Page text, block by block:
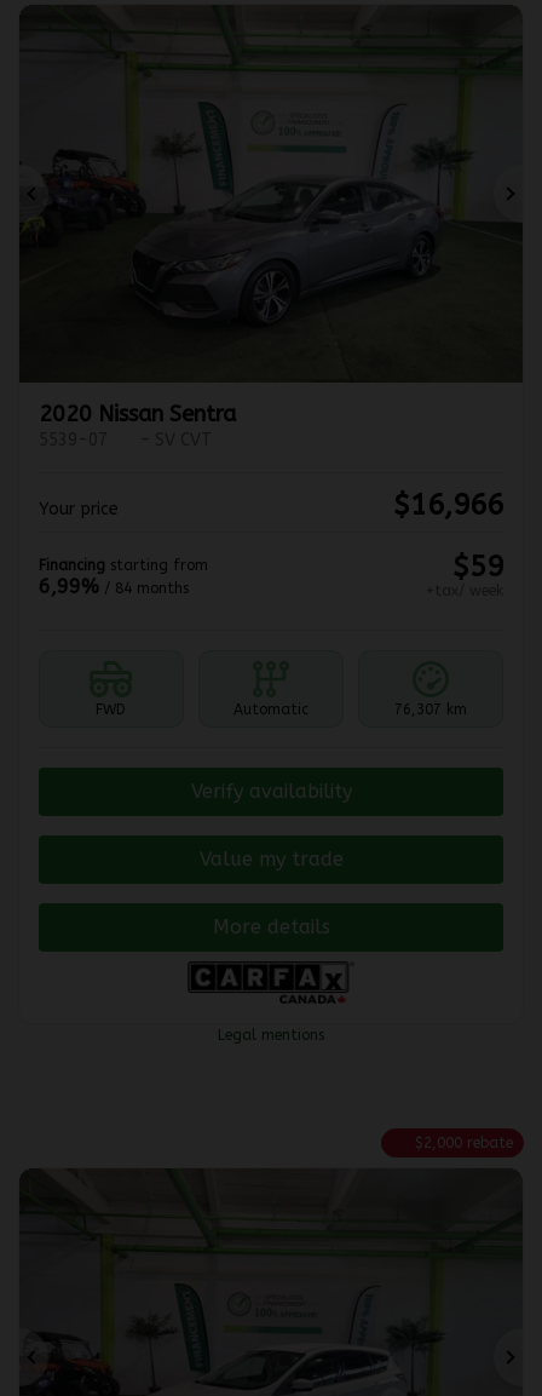
Previous
2020 Nissan Sentra
Your price $16,966
Financing starting from
6,99% / 84 months
$59
FWD Automatic 76,307 km
Verify availability
Value my trade
More details
Legal mentions
$2,000 rebate
Previous